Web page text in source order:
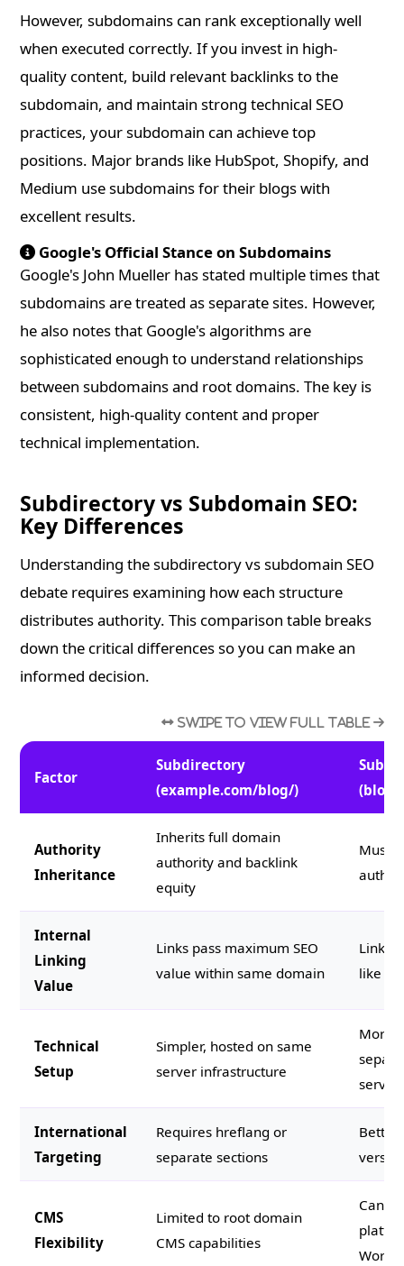
However, subdomains can rank exceptionally well
when executed correctly. If you invest in high-
quality content, build relevant backlinks to the
subdomain, and maintain strong technical SEO
practices, your subdomain can achieve top
positions. Major brands like HubSpot, Shopify, and
Medium use subdomains for their blogs with
excellent results.
Google's Official Stance on Subdomains
Google's John Mueller has stated multiple times that
subdomains are treated as separate sites. However,
he also notes that Google's algorithms are
sophisticated enough to understand relationships
between subdomains and root domains. The key is
consistent, high-quality content and proper
technical implementation.
Subdirectory vs Subdomain SEO:
Key Differences
Understanding the subdirectory vs subdomain SEO
debate requires examining how each structure
distributes authority. This comparison table breaks
down the critical differences so you can make an
informed decision.
Factor
Subdirectory
(example.com/blog/)
Authority
Inheritance
Inherits full domain
authority and backlink
equity
Must
Internal
Linking
Value
Links pass maximum SEO
value within same domain
Links
like
Technical
Setup
Simpler, hosted on same
server infrastructure
More
International
Targeting
Requires hreflang or
separate sections
Better
CMS
Flexibility
Limited to root domain
CMS capabilities
Can